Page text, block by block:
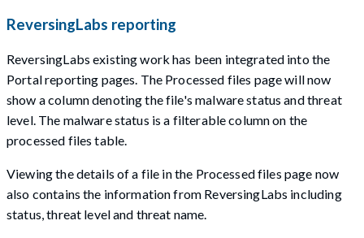
ReversingLabs reporting
ReversingLabs existing work has been integrated into the
Portal reporting pages. The Processed files page will now
show a column denoting the file's malware status and threat
level. The malware status is a filterable column on the
processed files table.
Viewing the details of a file in the Processed files page now
also contains the information from ReversingLabs including
status, threat level and threat name.